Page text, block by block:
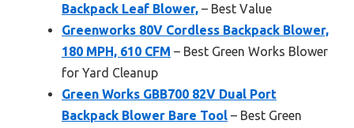
Backpack Leaf Blower, – Best Value
Greenworks 80V Cordless Backpack Blower,
180 MPH, 610 CFM – Best Green Works Blower
for Yard Cleanup
Green Works GBB700 82V Dual Port
Backpack Blower Bare Tool – Best Green